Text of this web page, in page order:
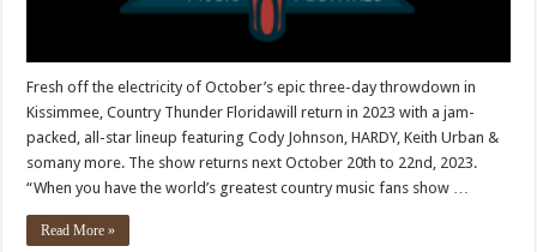
Fresh off the electricity of October’s epic three-day throwdown in
Kissimmee, Country Thunder Floridawill return in 2023 with a jam-
packed, all-star lineup featuring Cody Johnson, HARDY, Keith Urban &
somany more. The show returns next October 20th to 22nd, 2023.
“When you have the world’s greatest country music fans show …
Read More »